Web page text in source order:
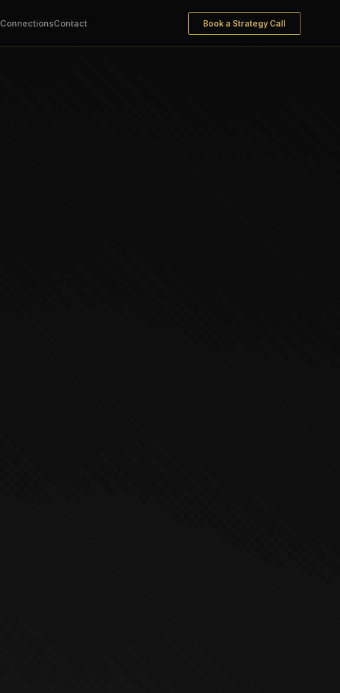
ConnectionsContact Book a Strategy Call